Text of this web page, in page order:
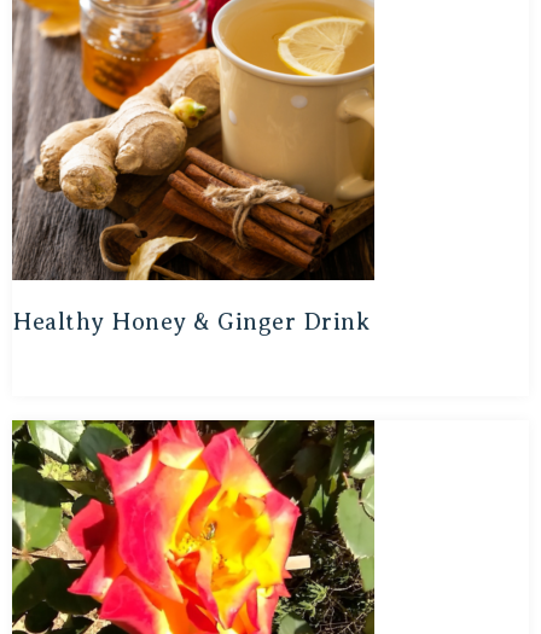
Healthy Honey & Ginger Drink